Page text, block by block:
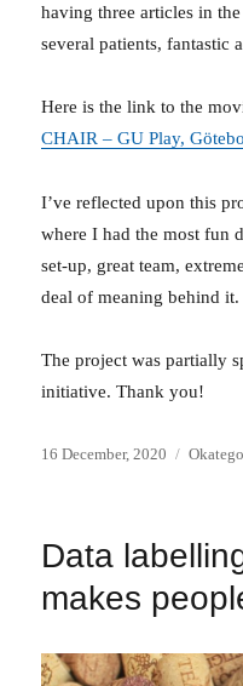
having three articles in
several patients, fantastic
Here is the link to the
CHAIR – GU Play,
I’ve reflected upon this
where I had the most fun
set-up, great team,
deal of meaning behind it.
The project was partially
initiative. Thank you!
Posted
16 December, 2020
Data
makes